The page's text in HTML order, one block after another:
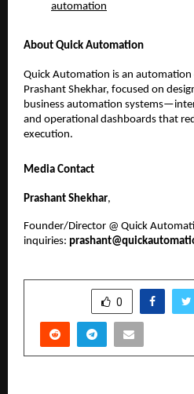
automation
About Quick Automation
Quick Automation is an
Prashant Shekhar, focused on
business automation
and operational dashboards that
execution.
Media Contact
Prashant Shekhar,
Founder/Director @ Quick
inquiries:
0